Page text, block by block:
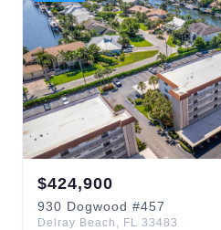
$424,900
930 Dogwood #457
Delray Beach , FL 33483